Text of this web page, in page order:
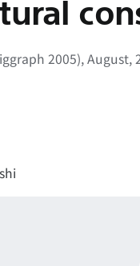
2005), August,